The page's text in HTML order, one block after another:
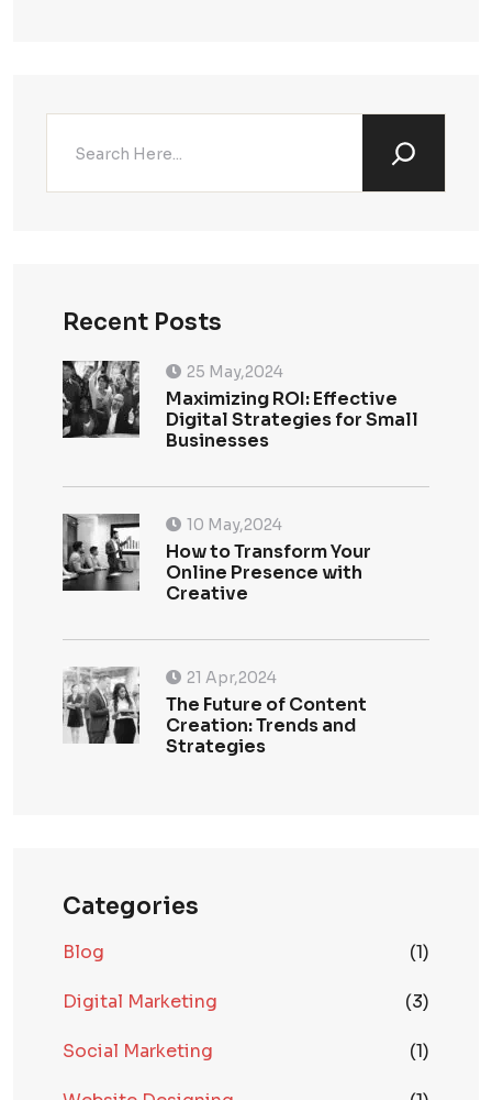
Recent Posts
25 May,2024
Maximizing ROI: Effective
Digital Strategies for Small
Businesses
10 May,2024
How to Transform Your
Online Presence with
Creative
21 Apr,2024
The Future of Content
Creation: Trends and
Strategies
Categories
Blog (1)
Digital Marketing (3)
Social Marketing (1)